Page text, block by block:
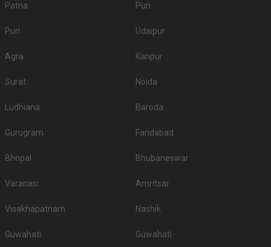
Patna Puri
Puri Udaipur
Agra Kanpur
Surat Noida
Ludhiana Baroda
Gurugram Faridabad
Bhopal Bhubaneswar
Varanasi Amritsar
Visakhapatnam Nashik
Guwahati Guwahati